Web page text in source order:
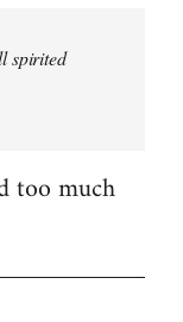
spirited
too much